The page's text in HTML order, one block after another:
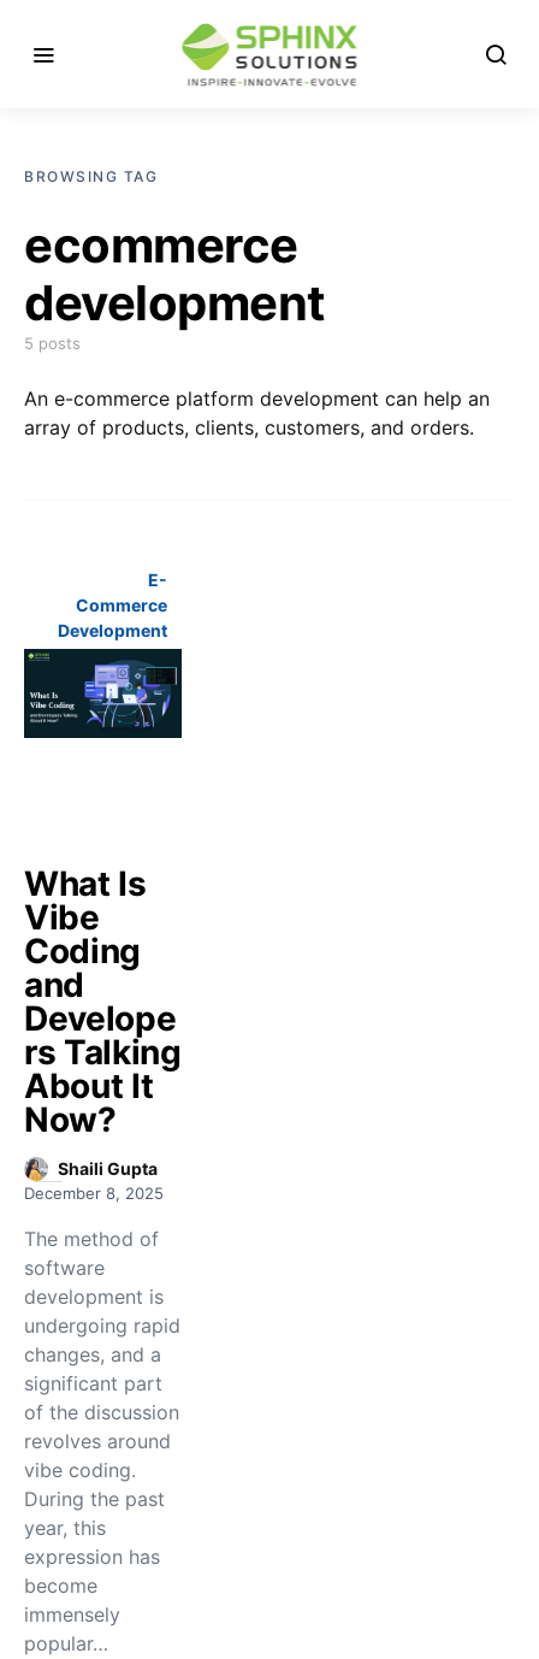
BROWSING TAG
ecommerce
development
5 posts
An e-commerce platform development can help an
array of products, clients, customers, and orders.
E-
Commerce
Development
What Is
Vibe
Coding
and
Develope
rs Talking
About It
Now?
Shaili Gupta
December 8, 2025
The​‍​‌‍​‍‌​‍​‌‍​‍‌ method of
software
development is
undergoing rapid
changes, and a
significant part
of the discussion
revolves around
vibe coding.
During the past
year, this
expression has
become
immensely
popular…